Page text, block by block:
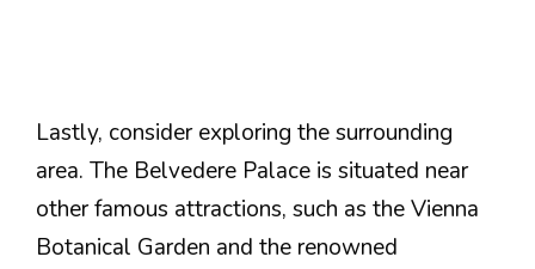
Lastly, consider exploring the surrounding
area. The Belvedere Palace is situated near
other famous attractions, such as the Vienna
Botanical Garden and the renowned